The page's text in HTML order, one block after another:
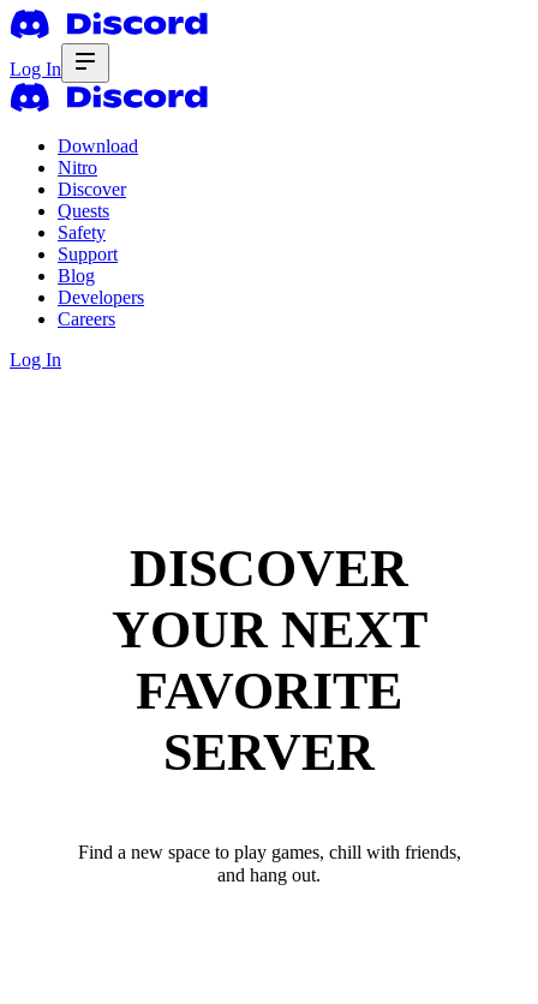
Log In
Download
Nitro
Discover
Quests
Safety
Support
Blog
Developers
Careers
Log In
DISCOVER
YOUR NEXT
FAVORITE
SERVER
Find a new space to play games, chill with friends,
and hang out.